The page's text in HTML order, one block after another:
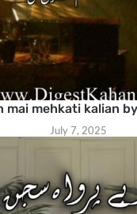
mai mehkati kalian
July 7, 2025